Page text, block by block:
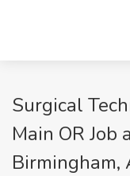
Surgical
Main OR Job
Birmingham,